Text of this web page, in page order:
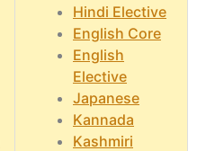
Hindi Elective
English Core
English
Elective
Japanese
Kannada
Kashmiri